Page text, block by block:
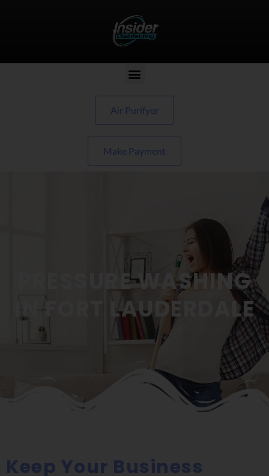
Air Purifyer
Make Payment
PRESSURE WASHING
IN FORT LAUDERDALE
Keep Your Business